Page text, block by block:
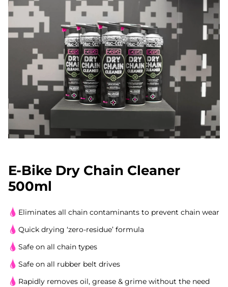
E-Bike Dry Chain Cleaner
500ml
Eliminates all chain contaminants to prevent chain wear
Quick drying ‘zero-residue’ formula
Safe on all chain types
Safe on all rubber belt drives
Rapidly removes oil, grease & grime without the need